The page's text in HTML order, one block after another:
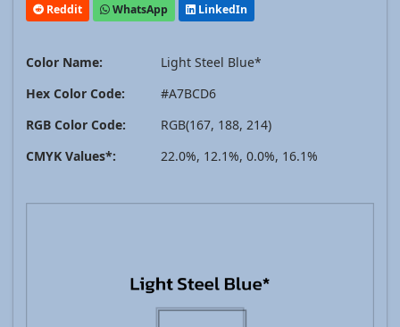
Reddit WhatsApp LinkedIn
Color Name:
Light Steel Blue*
Hex Color Code:
#A7BCD6
RGB Color Code:
RGB(167, 188, 214)
CMYK Values*:
22.0%, 12.1%, 0.0%, 16.1%